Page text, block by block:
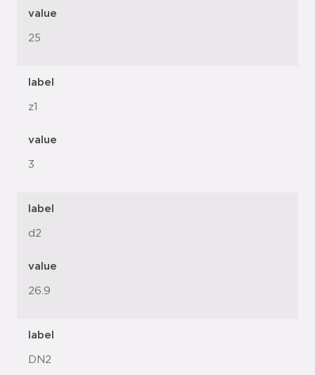
value
25
label
z1
value
3
label
d2
value
26.9
label
DN2